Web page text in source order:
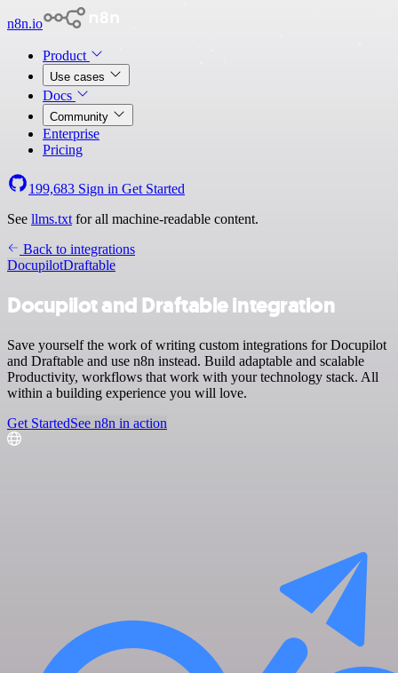
n8n.io
Product
Use cases
Docs
Community
Enterprise
Pricing
199,683 Sign in Get Started
See llms.txt for all machine-readable content.
Back to integrations
DocupilotDraftable
Docupilot and Draftable integration
Save yourself the work of writing custom integrations for Docupilot
and Draftable and use n8n instead. Build adaptable and scalable
Productivity, workflows that work with your technology stack. All
within a building experience you will love.
Get StartedSee n8n in action